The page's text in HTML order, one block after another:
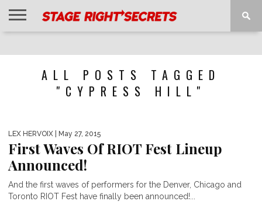
ALL POSTS TAGGED
"CYPRESS HILL"
LEX HERVOIX | May 27, 2015
First Waves Of RIOT Fest Lineup
Announced!
And the first waves of performers for the Denver, Chicago and
Toronto RIOT Fest have finally been announced!...